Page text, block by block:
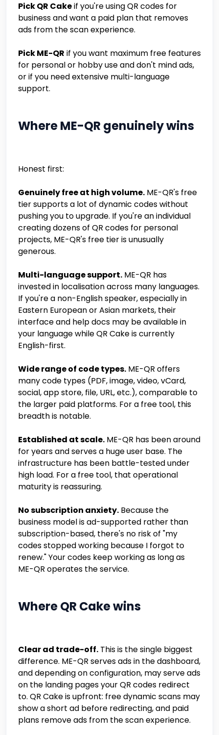
Pick QR Cakeif you're using QR codes for
business and want a paid plan that removes
ads from the scan experience.
Pick ME-QR if you want maximum free features
for personal or hobby use and don't mind ads,
or if you need extensive multi-language
support.
Where ME-QR genuinely wins
Honest first:
Genuinely free at high volume. ME-QR's free
tier supports a lot of dynamic codes without
pushing you to upgrade. If you're an individual
creating dozens of QR codes for personal
projects, ME-QR's free tier is unusually
generous.
Multi-language support. ME-QR has
invested in localisation across many languages.
If you're a non-English speaker, especially in
Eastern European or Asian markets, their
interface and help docs may be available in
your language while QR Cake is currently
English-first.
Wide range of code types. ME-QR offers
many code types (PDF, image, video, vCard,
social, app store, file, URL, etc.), comparable to
the larger paid platforms. For a free tool, this
breadth is notable.
Established at scale. ME-QR has been around
for years and serves a huge user base. The
infrastructure has been battle-tested under
high load. For a free tool, that operational
maturity is reassuring.
No subscription anxiety. Because the
business model is ad-supported rather than
subscription-based, there's no risk of "my
codes stopped working because I forgot to
renew." Your codes keep working as long as
ME-QR operates the service.
Where QR Cake wins
Clear ad trade-off. This is the single biggest
difference. ME-QR serves ads in the dashboard,
and depending on configuration, may serve ads
on the landing pages your QR codes redirect
to. QR Cake is upfront: free dynamic scans may
show a short ad before redirecting, and paid
plans remove ads from the scan experience.